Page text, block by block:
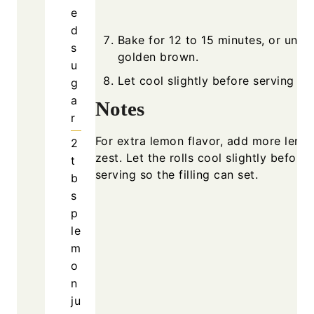
e
d
s
u
g
a
r
2
t
b
s
p
le
m
o
n
ju
Bake for 12 to 15 minutes, or until
golden brown.
Let cool slightly before serving
Notes
For extra lemon flavor, add more
zest. Let the rolls cool slightly before
serving so the filling can set.